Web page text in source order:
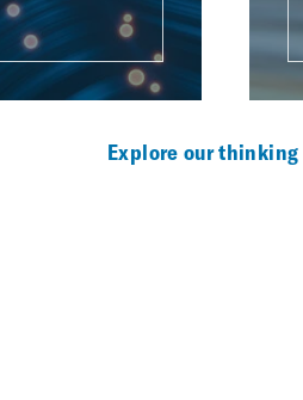
Explore our thinking